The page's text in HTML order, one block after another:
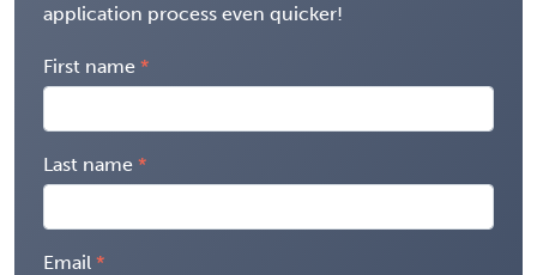
application process even quicker!
First name
Last name
Email